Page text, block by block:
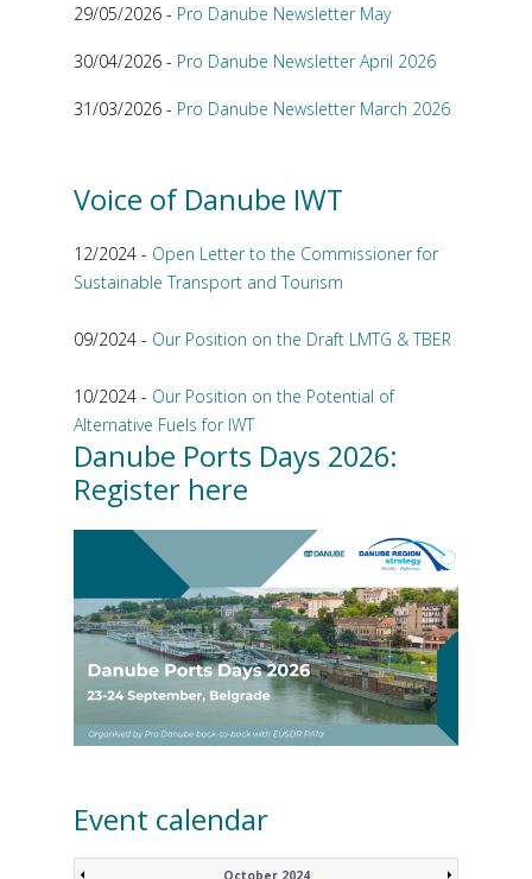
29/05/2026 - Pro Danube Newsletter May
30/04/2026 - Pro Danube Newsletter April 2026
31/03/2026 - Pro Danube Newsletter March 2026
Voice of Danube IWT
12/2024 - Open Letter to the Commissioner for
Sustainable Transport and Tourism
09/2024 - Our Position on the Draft LMTG & TBER
10/2024 - Our Position on the Potential of
Alternative Fuels for IWT
Danube Ports Days 2026:
Register here
Event calendar